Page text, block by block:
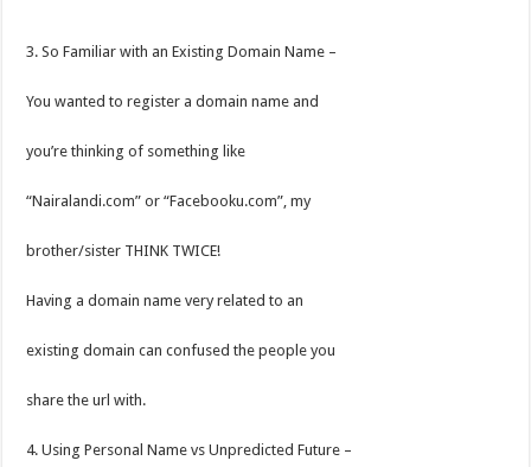
3. So Familiar with an Existing Domain Name –
You wanted to register a domain name and
you’re thinking of something like
“Nairalandi.com” or “Facebooku.com”, my
brother/sister THINK TWICE!
Having a domain name very related to an
existing domain can confused the people you
share the url with.
4. Using Personal Name vs Unpredicted Future –